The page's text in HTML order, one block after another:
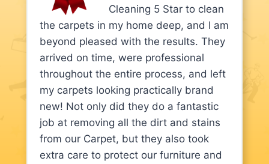
Cleaning 5 Star to clean
the carpets in my home deep, and I am
beyond pleased with the results. They
arrived on time, were professional
throughout the entire process, and left
my carpets looking practically brand
new! Not only did they do a fantastic
job at removing all the dirt and stains
from our Carpet, but they also took
extra care to protect our furniture and